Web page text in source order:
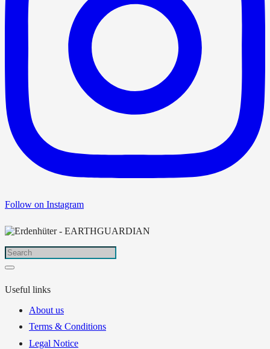
Follow on Instagram
Useful links
About us
Terms & Conditions
Legal Notice